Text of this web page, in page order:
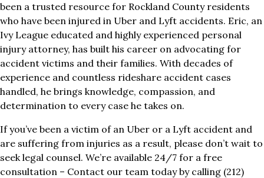
been a trusted resource for Rockland County residents
who have been injured in Uber and Lyft accidents. Eric, an
Ivy League educated and highly experienced personal
injury attorney, has built his career on advocating for
accident victims and their families. With decades of
experience and countless rideshare accident cases
handled, he brings knowledge, compassion, and
determination to every case he takes on.
If you’ve been a victim of an Uber or a Lyft accident and
are suffering from injuries as a result, please don’t wait to
seek legal counsel. We’re available 24/7 for a free
consultation – Contact our team today by calling (212)